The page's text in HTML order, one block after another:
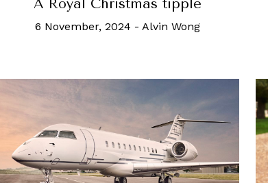
A Royal Christmas tipple
6 November, 2024 - Alvin Wong